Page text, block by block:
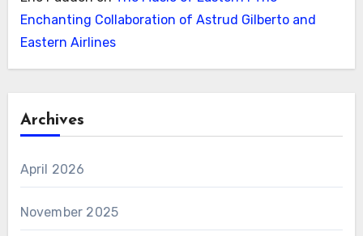
Enchanting Collaboration of Astrud Gilberto and
Eastern Airlines
Archives
April 2026
November 2025